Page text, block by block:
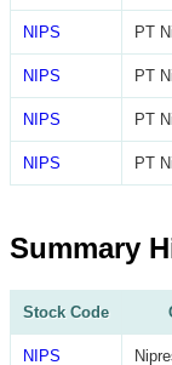
NIPS PT
NIPS PT
NIPS PT
NIPS PT
Summary
Stock Code
NIPS